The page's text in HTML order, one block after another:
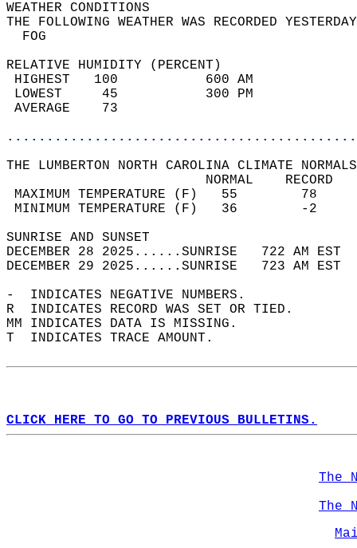
WEATHER
THE FOLLOWING WEATHER WAS
RELATIVE HUMIDITY (PERCENT)
HIGHEST   100
LOWEST     45
THE LUMBERTON NORTH CAROLINA CLIMATE
MAXIMUM TEMPERATURE
MINIMUM TEMPERATURE
SUNRISE
DECEMBER 28 2025......SUNRISE   722 AM
DECEMBER 29 2025......SUNRISE   723 AM
-  INDICATES NEGATIVE NUMBERS.
R  INDICATES RECORD WAS SET OR TIED.
MM INDICATES DATA IS MISSING.
T  INDICATES TRACE AMOUNT.
CLICK HERE TO GO TO PREVIOUS BULLETINS.
The
The